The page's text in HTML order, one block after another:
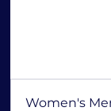
Women's